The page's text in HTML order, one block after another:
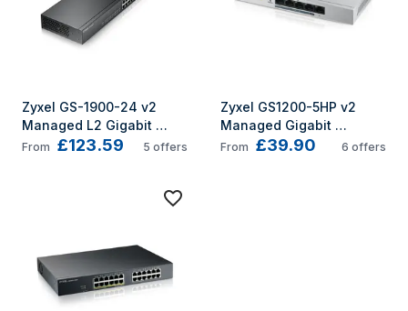
Zyxel GS-1900-24 v2
Managed L2 Gigabit
Ethernet (10/100/1000) 1U
From £123.59 5 offers
Zyxel GS1200-5HP v2
Managed Gigabit
Ethernet (10/100/1000)
From £39.90 6 offers